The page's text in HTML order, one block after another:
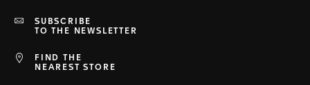
FIND THE
NEAREST STORE
SUBSCRIBE
TO THE NEWSLETTER